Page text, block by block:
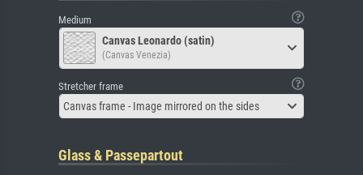
Medium
Canvas Leonardo (satin)
(Canvas Venezia)
Stretcher frame
Canvas frame - Image mirrored on the sides
Glass & Passepartout